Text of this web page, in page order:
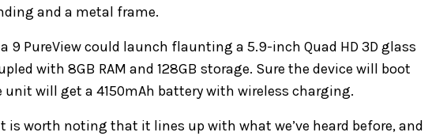
and a metal frame.
9 PureView could launch flaunting a 5.9-inch Quad HD 3D glass
with 8GB RAM and 128GB storage. Sure the device will boot
unit will get a 4150mAh battery with wireless charging.
is worth noting that it lines up with what we’ve heard before, and